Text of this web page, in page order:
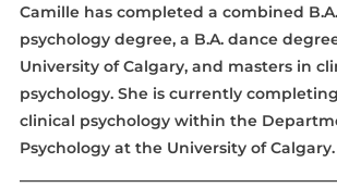
Camille has completed a combined
psychology degree, a B.A. dance
University of Calgary, and masters in
psychology. She is currently
clinical psychology within the
Psychology at the University of Calgary.